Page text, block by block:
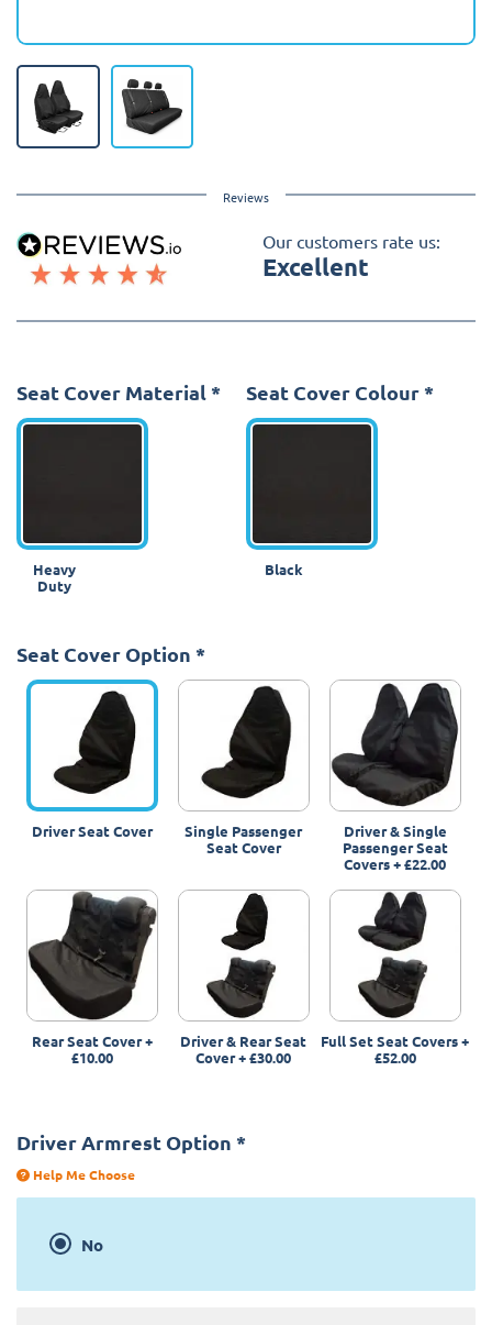
Reviews
Our customers rate us:
Excellent
Seat Cover Material *
Heavy
Duty
Seat Cover Colour *
Black
Seat Cover Option *
Driver Seat Cover
Single Passenger
Seat Cover
Driver & Single
Passenger Seat
Covers+£22.00
Rear Seat Cover+
£10.00
Driver & Rear Seat
Cover+£30.00
Full Set Seat Covers+
£52.00
Driver Armrest Option *
Help Me Choose
No